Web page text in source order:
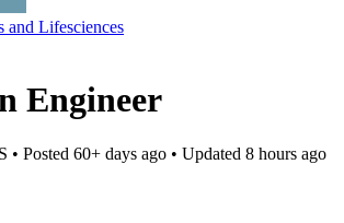
and Lifesciences
Engineer
• Posted 60+ days ago • Updated 8 hours ago